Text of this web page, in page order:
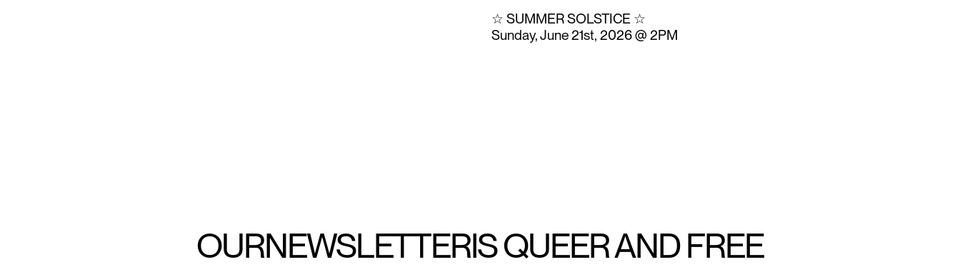
☆ SUMMER SOLSTICE ☆
Sunday, June 21st, 2026 @ 2PM
OURNEWSLETTERIS QUEER AND FREE